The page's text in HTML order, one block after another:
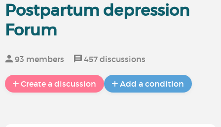
Postpartum depression
Forum
93 members 457 discussions
Create a discussion Add a condition